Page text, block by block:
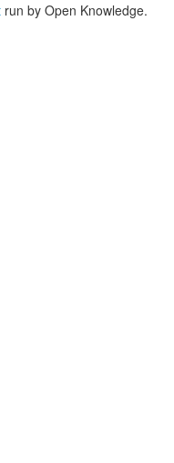
run by Open Knowledge.